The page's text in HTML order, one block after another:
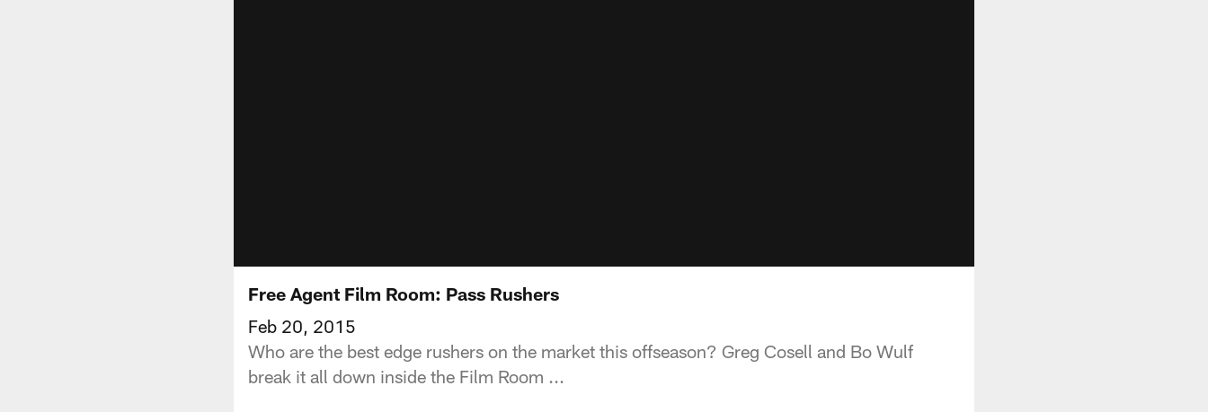
Free Agent Film Room: Pass Rushers
Feb 20, 2015
Who are the best edge rushers on the market this offseason? Greg Cosell and Bo Wulf
break it all down inside the Film Room ...